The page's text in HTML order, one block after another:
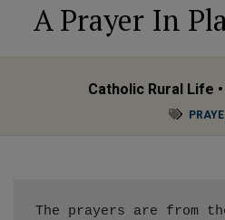
A Prayer In
Catholic Rural Life
The prayers are from